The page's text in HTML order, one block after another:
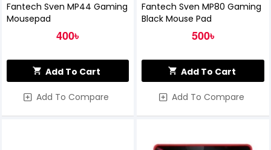
Fantech Sven MP44 Gaming
Mousepad
400৳
Add To Cart
Add To Compare
Fantech Sven MP80 Gaming
Black Mouse Pad
500৳
Add To Cart
Add To Compare